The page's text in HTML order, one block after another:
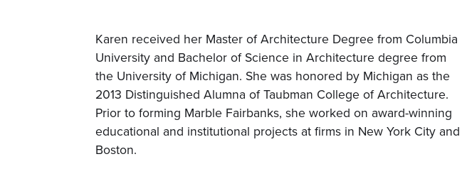
Karen received her Master of Architecture Degree from Columbia
University and Bachelor of Science in Architecture degree from
the University of Michigan. She was honored by Michigan as the
2013 Distinguished Alumna of Taubman College of Architecture.
Prior to forming Marble Fairbanks, she worked on award-winning
educational and institutional projects at firms in New York City and
Boston.